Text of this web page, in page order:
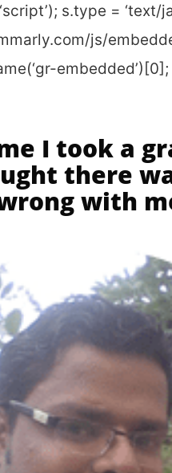
s.type = ‘text/
js/
I took a
there
with